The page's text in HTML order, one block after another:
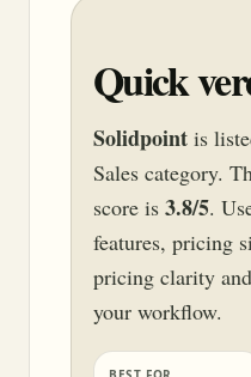
Quick
Solidpoint is
Sales category.
score is 3.8/5.
features, pricing
pricing clarity
your workflow.